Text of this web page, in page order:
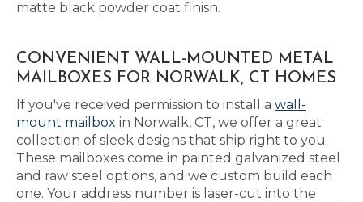
matte black powder coat finish.
CONVENIENT WALL-MOUNTED METAL
MAILBOXES FOR NORWALK, CT HOMES
If you've received permission to install a wall-
mount mailbox in Norwalk, CT, we offer a great
collection of sleek designs that ship right to you.
These mailboxes come in painted galvanized steel
and raw steel options, and we custom build each
one. Your address number is laser-cut into the